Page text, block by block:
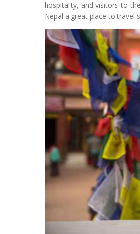
hospitality, and visitors to
Nepal a great place to travel